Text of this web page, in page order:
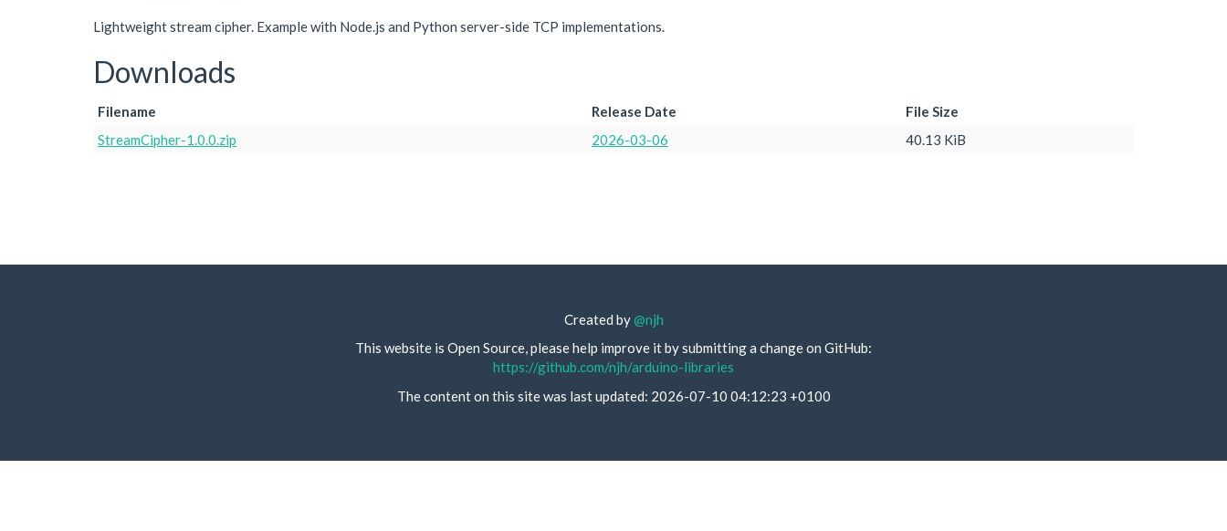
Lightweight stream cipher. Example with Node.js and Python server-side TCP implementations.
Downloads
Filename Release Date
File Size
StreamCipher-1.0.0.zip
2026-03-06 40.13 KiB
Created by@njh
This website is Open Source, please help improve it by submitting a change on GitHub:
https://github.com/njh/arduino-libraries
The content on this site was last updated: 2026-07-10 04:12:23 +0100